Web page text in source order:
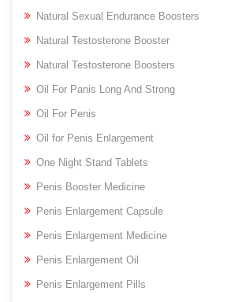
Natural Sexual Endurance Boosters
Natural Testosterone Booster
Natural Testosterone Boosters
Oil For Panis Long And Strong
Oil For Penis
Oil for Penis Enlargement
One Night Stand Tablets
Penis Booster Medicine
Penis Enlargement Capsule
Penis Enlargement Medicine
Penis Enlargement Oil
Penis Enlargement Pills